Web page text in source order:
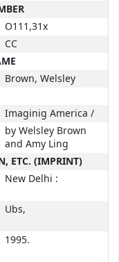
O111,31x
CC
Brown, Welsley
Imaginig America /
by Welsley Brown
and Amy Ling
ETC. (IMPRINT)
New Delhi :
Ubs,
1995.